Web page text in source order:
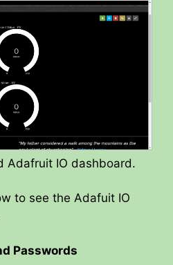
Adafruit IO dashboard.
to see the Adafuit IO
Passwords